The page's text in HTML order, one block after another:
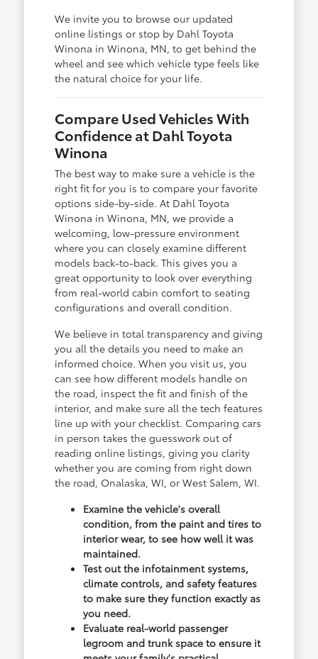
We invite you to browse our updated
online listings or stop by Dahl Toyota
Winona in Winona, MN, to get behind the
wheel and see which vehicle type feels like
the natural choice for your life.
Compare Used Vehicles With
Confidence at Dahl Toyota
Winona
The best way to make sure a vehicle is the
right fit for you is to compare your favorite
options side-by-side. At Dahl Toyota
Winona in Winona, MN, we provide a
welcoming, low-pressure environment
where you can closely examine different
models back-to-back. This gives you a
great opportunity to look over everything
from real-world cabin comfort to seating
configurations and overall condition.
We believe in total transparency and giving
you all the details you need to make an
informed choice. When you visit us, you
can see how different models handle on
the road, inspect the fit and finish of the
interior, and make sure all the tech features
line up with your checklist. Comparing cars
in person takes the guesswork out of
reading online listings, giving you clarity
whether you are coming from right down
the road, Onalaska, WI, or West Salem, WI.
Examine the vehicle's overall
condition, from the paint and tires to
interior wear, to see how well it was
maintained.
Test out the infotainment systems,
climate controls, and safety features
to make sure they function exactly as
you need.
Evaluate real-world passenger
legroom and trunk space to ensure it